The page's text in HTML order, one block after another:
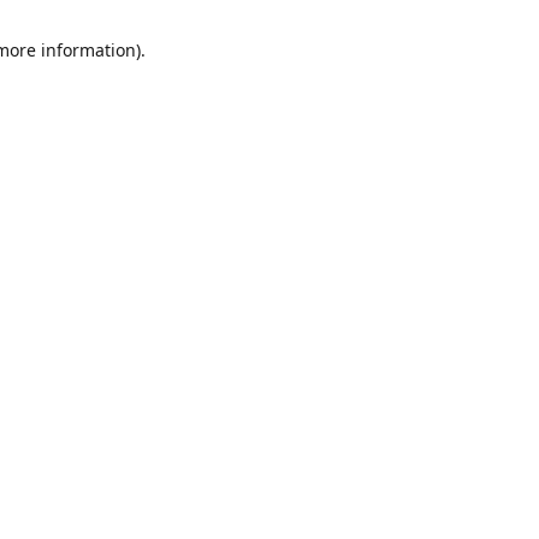
information).